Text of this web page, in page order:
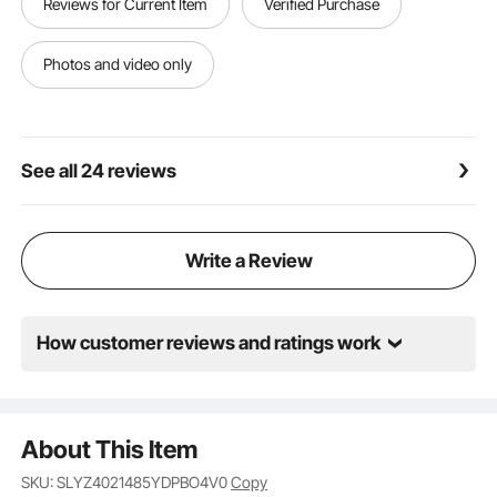
Reviews for Current Item Verified Purchase
Photos and video only
See all 24 reviews
Write a Review
How customer reviews and ratings work
About This Item
SKU: SLYZ4021485YDPBO4V0Copy